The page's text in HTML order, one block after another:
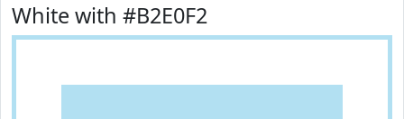
White with #B2E0F2